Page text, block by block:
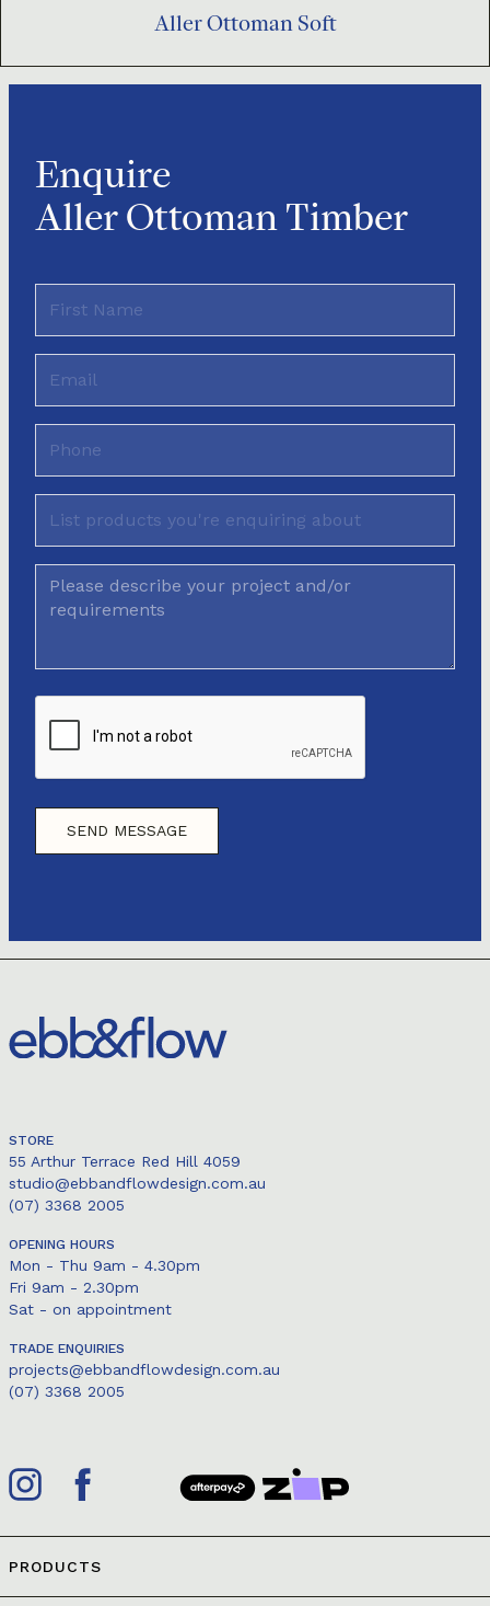
Aller Ottoman Soft
Enquire
Aller Ottoman Timber
STORE
55 Arthur Terrace Red Hill 4059
studio@ebbandflowdesign.com.au
(07) 3368 2005
OPENING HOURS
Mon - Thu 9am - 4.30pm
Fri 9am - 2.30pm
Sat - on appointment
TRADE ENQUIRIES
projects@ebbandflowdesign.com.au
(07) 3368 2005
PRODUCTS